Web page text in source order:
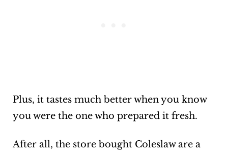
Plus, it tastes much better when you know
you were the one who prepared it fresh.
After all, the store bought Coleslaw are a